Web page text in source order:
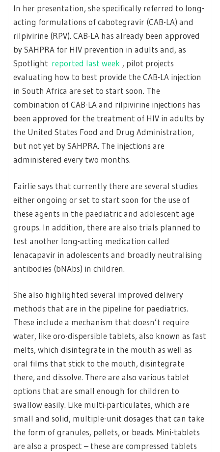
In her presentation, she specifically referred to long-
acting formulations of cabotegravir (CAB-LA) and
rilpivirine (RPV). CAB-LA has already been approved
by SAHPRA for HIV prevention in adults and, as
Spotlight reported last week , pilot projects
evaluating how to best provide the CAB-LA injection
in South Africa are set to start soon. The
combination of CAB-LA and rilpivirine injections has
been approved for the treatment of HIV in adults by
the United States Food and Drug Administration,
but not yet by SAHPRA. The injections are
administered every two months.
Fairlie says that currently there are several studies
either ongoing or set to start soon for the use of
these agents in the paediatric and adolescent age
groups. In addition, there are also trials planned to
test another long-acting medication called
lenacapavir in adolescents and broadly neutralising
antibodies (bNAbs) in children.
She also highlighted several improved delivery
methods that are in the pipeline for paediatrics.
These include a mechanism that doesn’t require
water, like oro-dispersible tablets, also known as fast
melts, which disintegrate in the mouth as well as
oral films that stick to the mouth, disintegrate
there, and dissolve. There are also various tablet
options that are small enough for children to
swallow easily. Like multi-particulates, which are
small and solid, multiple-unit dosages that can take
the form of granules, pellets, or beads. Mini-tablets
are also a prospect – these are compressed tablets